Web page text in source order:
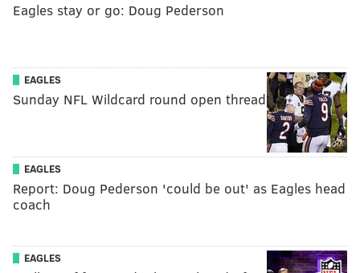
Eagles stay or go: Doug Pederson
EAGLES
Sunday NFL Wildcard round open thread
EAGLES
Report: Doug Pederson 'could be out' as Eagles head
coach
EAGLES